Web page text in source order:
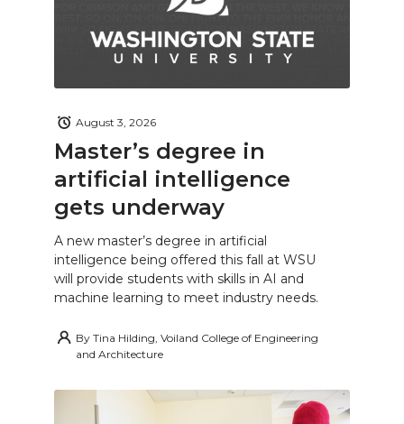
Master’s degree in
artificial intelligence
gets underway
August 3, 2026
A new master’s degree in artificial
intelligence being offered this fall at WSU
will provide students with skills in AI and
machine learning to meet industry needs.
By Tina Hilding, Voiland College of Engineering
and Architecture